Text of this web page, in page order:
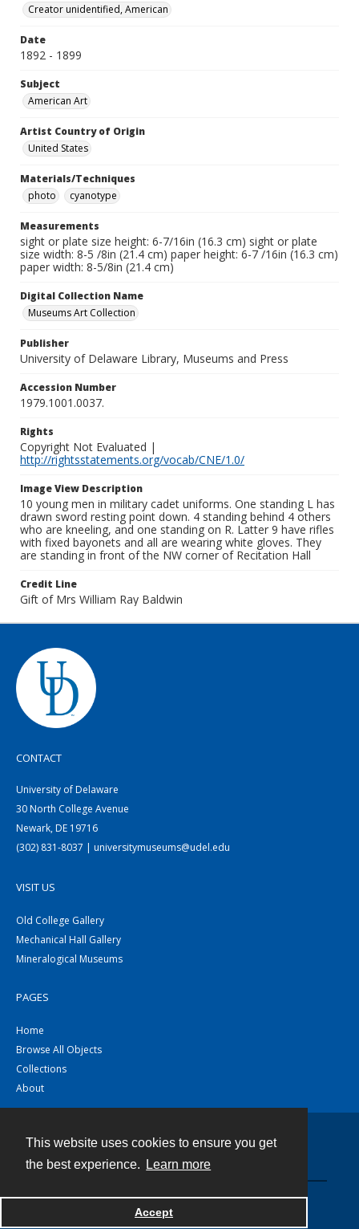
This website uses cookies to ensure you get
the best experience.
Learn more
Accept
Creator unidentified, American
Date
1892 - 1899
Subject
American Art
Artist Country of Origin
United States
Materials/Techniques
photo
cyanotype
Measurements
sight or plate size height: 6-7/16in (16.3 cm) sight or plate
size width: 8-5 /8in (21.4 cm) paper height: 6-7 /16in (16.3 cm)
paper width: 8-5/8in (21.4 cm)
Digital Collection Name
Museums Art Collection
Publisher
University of Delaware Library, Museums and Press
Accession Number
1979.1001.0037.
Rights
Copyright Not Evaluated |
http://rightsstatements.org/vocab/CNE/1.0/
Image View Description
10 young men in military cadet uniforms. One standing L has
drawn sword resting point down. 4 standing behind 4 others
who are kneeling, and one standing on R. Latter 9 have rifles
with fixed bayonets and all are wearing white gloves. They
are standing in front of the NW corner of Recitation Hall
Credit Line
Gift of Mrs William Ray Baldwin
CONTACT
University of Delaware
30 North College Avenue
Newark, DE 19716
(302) 831-8037 | universitymuseums@udel.edu
VISIT US
Old College Gallery
Mechanical Hall Gallery
Mineralogical Museums
PAGES
Home
Browse All Objects
Collections
About
Powered by